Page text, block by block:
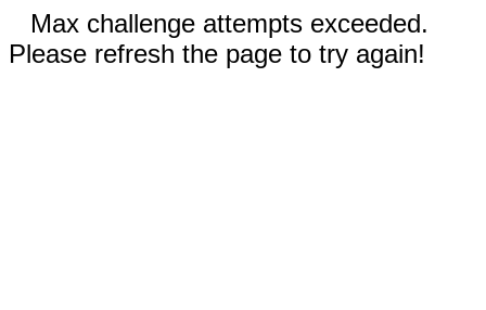
Max challenge attempts exceeded.
Please refresh the page to try again!